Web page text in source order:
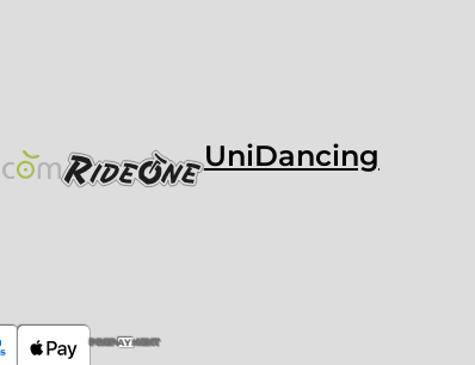
UniDancing
PREPAYMENT